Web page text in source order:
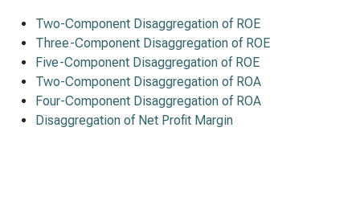
Two-Component Disaggregation of ROE
Three-Component Disaggregation of ROE
Five-Component Disaggregation of ROE
Two-Component Disaggregation of ROA
Four-Component Disaggregation of ROA
Disaggregation of Net Profit Margin